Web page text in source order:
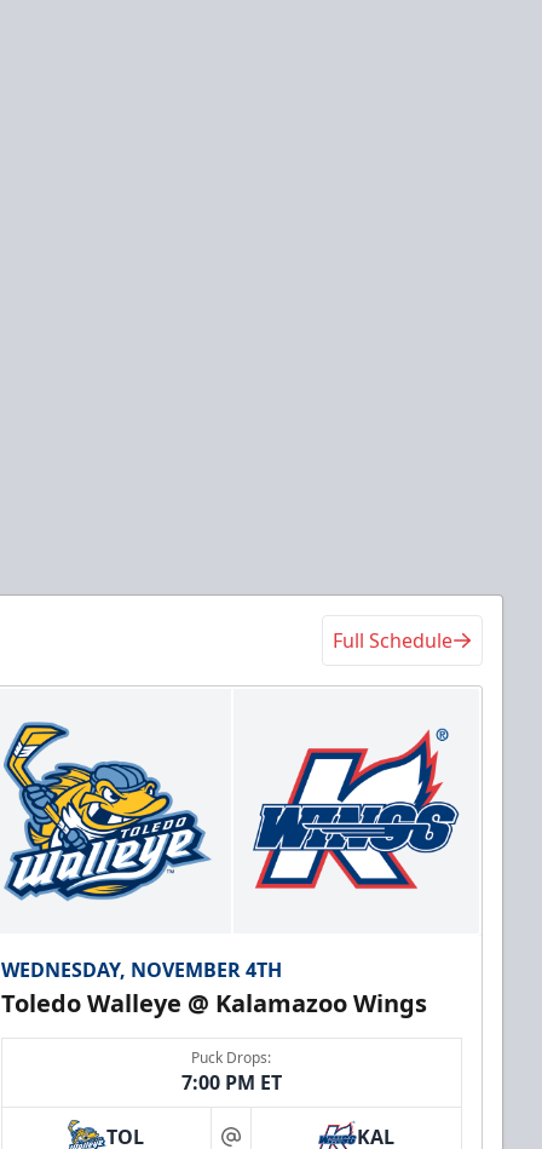
Full Schedule
WEDNESDAY, NOVEMBER 4TH
Toledo Walleye @ Kalamazoo Wings
Puck Drops:
7:00 PM ET
TOL KAL